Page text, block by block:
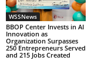
WSSNews
BBOP Center Invests in AI
Innovation as
Organization Surpasses
250 Entrepreneurs Served
and 215 Jobs Created